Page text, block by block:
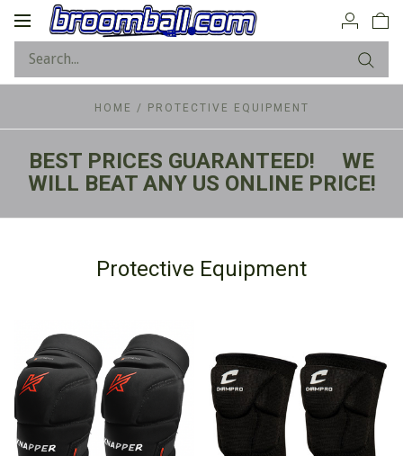
Toggle
HOME / PROTECTIVE EQUIPMENT
BEST PRICES GUARANTEED! WE
WILL BEAT ANY US ONLINE PRICE!
Protective Equipment